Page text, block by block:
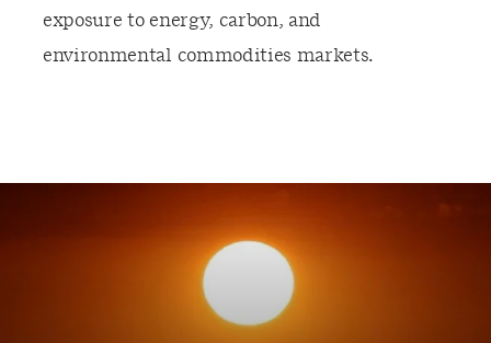
exposure to energy, carbon, and
environmental commodities markets.